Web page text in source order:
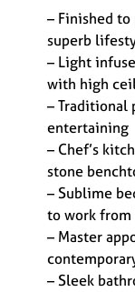
– Finished
superb
– Light
with high
– Traditional
entertaining
– Chef’s
stone
– Sublime
to work from
– Master
– Sleek